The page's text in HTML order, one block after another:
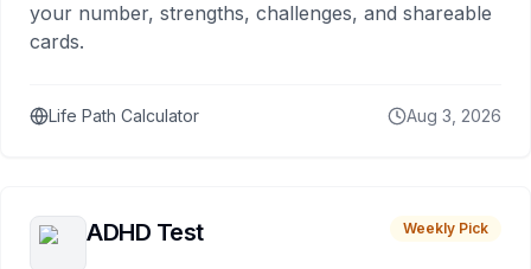
your number, strengths, challenges, and shareable
cards.
Life Path Calculator Aug 3, 2026
ADHD Test Weekly Pick